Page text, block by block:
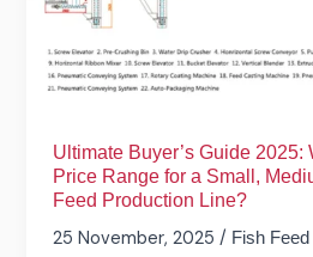
Ultimate Buyer’s Guide 2025:
Price Range for a Small,
Feed Production Line?
25 November, 2025/ Fish
Is
the
Typical
for
a
Medium,